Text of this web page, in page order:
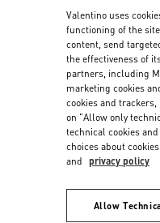
Valentino Garavani DeVain Small
Shoulder Bag in Jacquard Lurex
Valentino uses
functioning of the
content, send
the effectiveness of
partners, including
marketing cookies
cookies and
on "Allow only
technical cookies
choices about
and privacy policy
Allow